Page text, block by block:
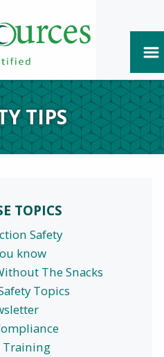
TIPS
TOPICS
Safety
know
The Snacks
Topics
Training